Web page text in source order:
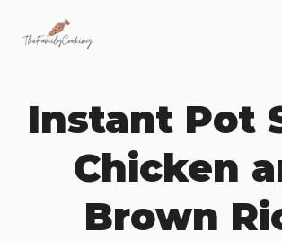
Instant Pot
Chicken
Brown